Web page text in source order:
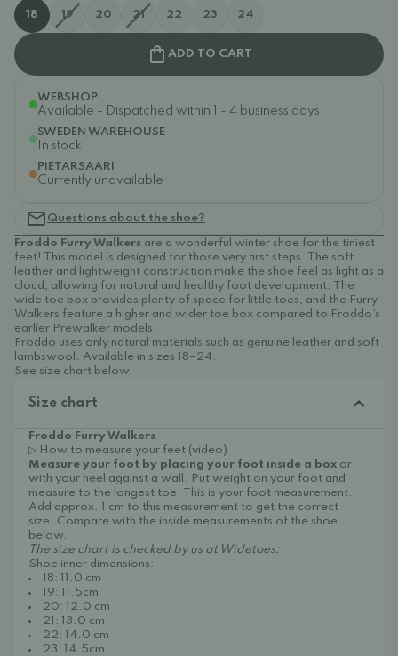
18 19 20 21 22 23 24
ADD TO CART
WEBSHOP
Available - Dispatched within 1 - 4 business days
SWEDEN WAREHOUSE
In stock
PIETARSAARI
Currently unavailable
Questions about the shoe?
Froddo Furry Walkers are a wonderful winter shoe for the tiniest
feet! This model is designed for those very first steps. The soft
leather and lightweight construction make the shoe feel as light as a
cloud, allowing for natural and healthy foot development. The
wide toe box provides plenty of space for little toes, and the Furry
Walkers feature a higher and wider toe box compared to Froddo’s
earlier Prewalker models.
Froddo uses only natural materials such as genuine leather and soft
lambswool. Available in sizes 18–24.
See size chart below.
Size chart
Froddo Furry Walkers
▷ How to measure your feet (video)
Measure your foot by placing your foot inside a box or
with your heel against a wall. Put weight on your foot and
measure to the longest toe. This is your foot measurement.
Add approx. 1 cm to this measurement to get the correct
size. Compare with the inside measurements of the shoe
below.
The size chart is checked by us at Widetoes:
Shoe inner dimensions:
18: 11.0 cm
19: 11.5cm
20: 12.0 cm
21: 13.0 cm
22: 14.0 cm
23: 14.5cm